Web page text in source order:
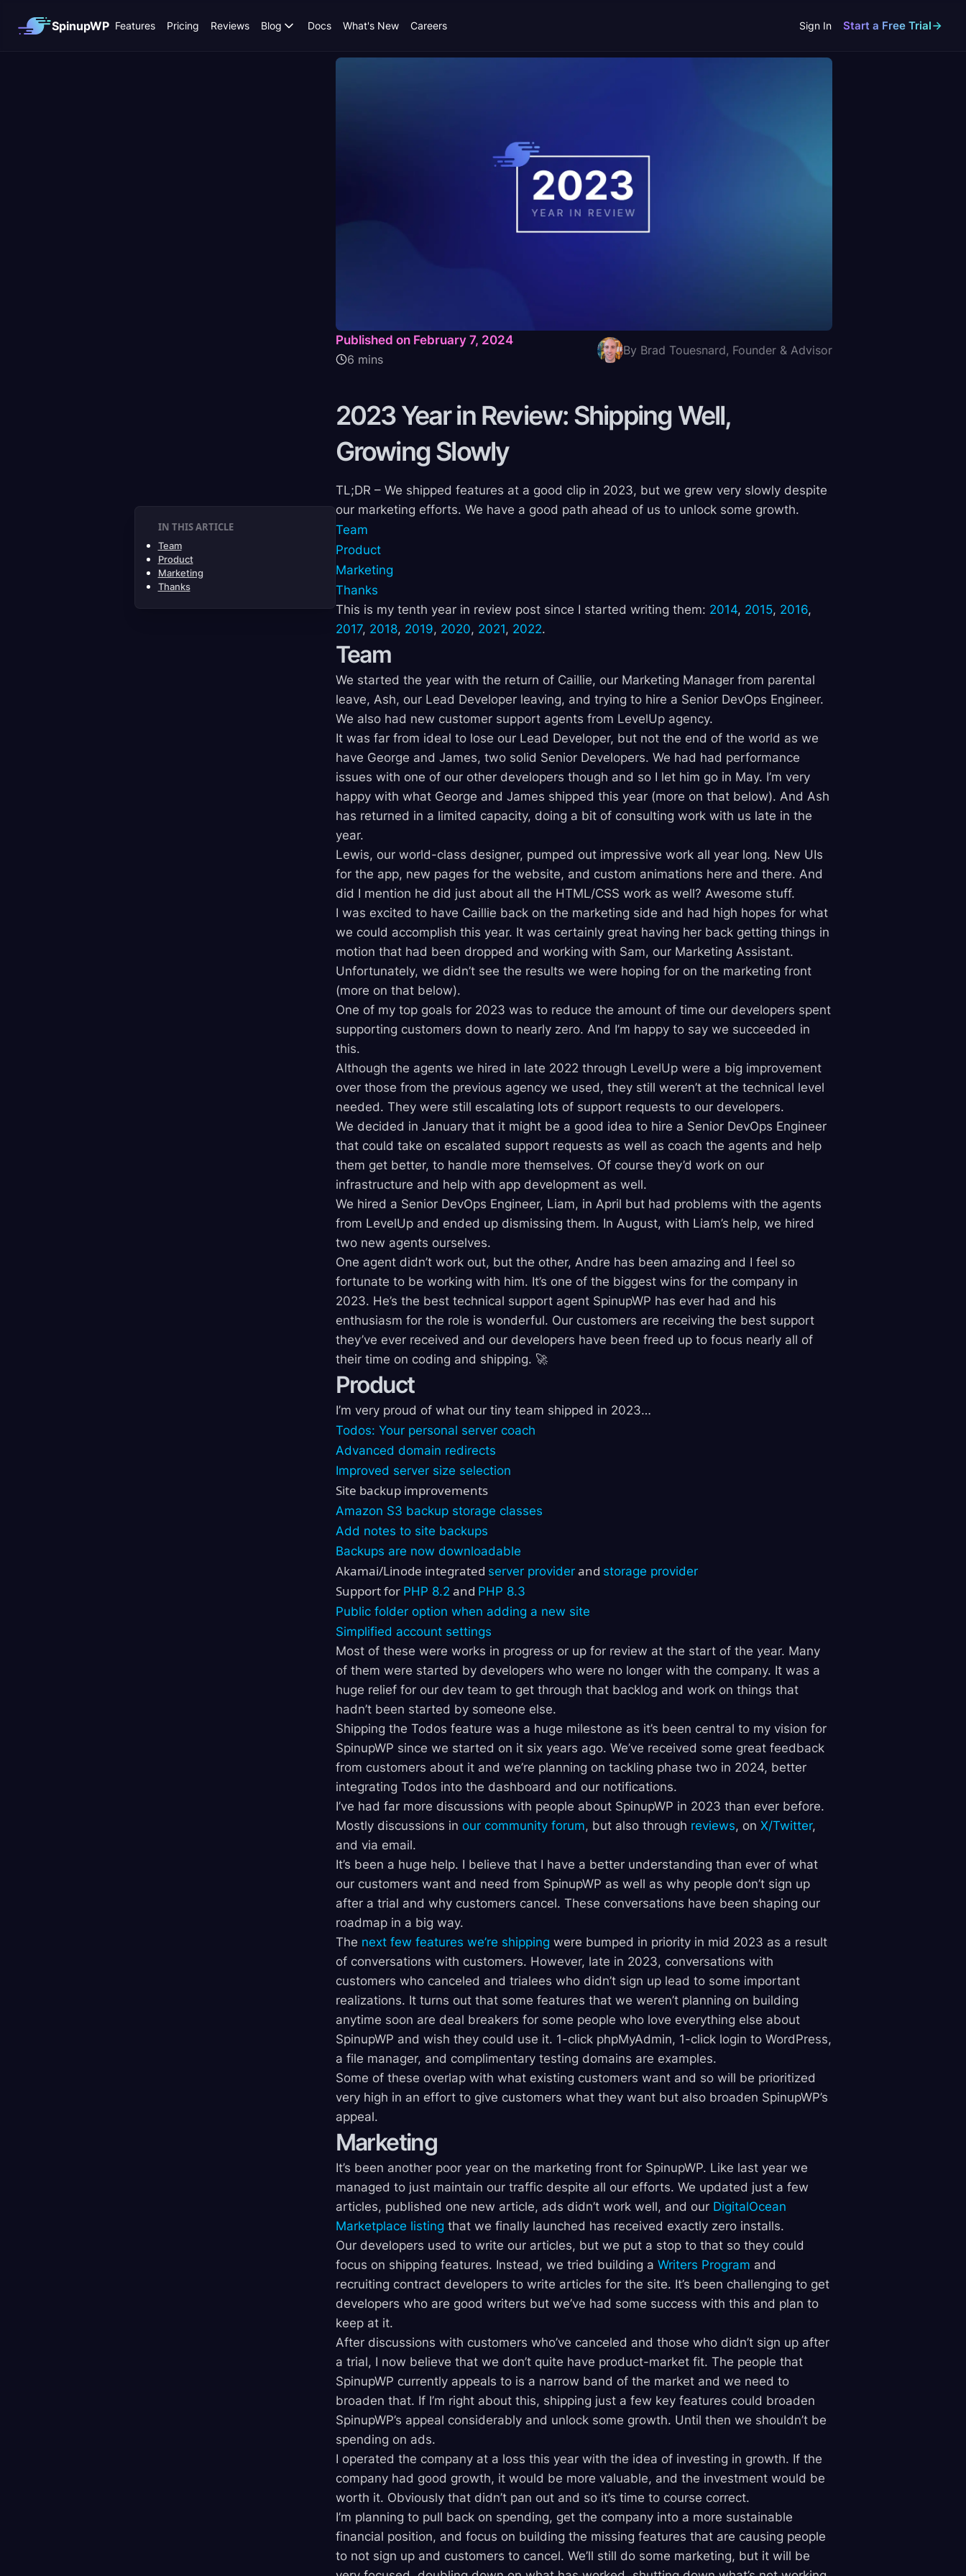
SpinupWP Features Pricing Reviews Blog Docs What's New Careers Sign In Start a Free Trial
IN THIS ARTICLE
Team
Product
Marketing
Thanks
Published on February 7, 2024
6 mins
By Brad Touesnard, Founder & Advisor
2023 Year in Review: Shipping Well,
GrowingSlowly
TL;DR – We shipped features at a good clip in 2023, but we grew very slowly despite
our marketing efforts. We have a good path ahead of us to unlock some growth.
Team
Product
Marketing
Thanks
This is my tenth year in review post since I started writing them: 2014, 2015, 2016,
2017, 2018, 2019, 2020, 2021, 2022.
Team
We started the year with the return of Caillie, our Marketing Manager from parental
leave, Ash, our Lead Developer leaving, and trying to hire a Senior DevOps Engineer.
We also had new customer support agents from LevelUp agency.
It was far from ideal to lose our Lead Developer, but not the end of the world as we
have George and James, two solid Senior Developers. We had had performance
issues with one of our other developers though and so I let him go in May. I’m very
happy with what George and James shipped this year (more on that below). And Ash
has returned in a limited capacity, doing a bit of consulting work with us late in the
year.
Lewis, our world-class designer, pumped out impressive work all year long. New UIs
for the app, new pages for the website, and custom animations here and there. And
did I mention he did just about all the HTML/CSS work as well? Awesome stuff.
I was excited to have Caillie back on the marketing side and had high hopes for what
we could accomplish this year. It was certainly great having her back getting things in
motion that had been dropped and working with Sam, our Marketing Assistant.
Unfortunately, we didn’t see the results we were hoping for on the marketing front
(more on that below).
One of my top goals for 2023 was to reduce the amount of time our developers spent
supporting customers down to nearly zero. And I’m happy to say we succeeded in
this.
Although the agents we hired in late 2022 through LevelUp were a big improvement
over those from the previous agency we used, they still weren’t at the technical level
needed. They were still escalating lots of support requests to our developers.
We decided in January that it might be a good idea to hire a Senior DevOps Engineer
that could take on escalated support requests as well as coach the agents and help
them get better, to handle more themselves. Of course they’d work on our
infrastructure and help with app development as well.
We hired a Senior DevOps Engineer, Liam, in April but had problems with the agents
from LevelUp and ended up dismissing them. In August, with Liam’s help, we hired
two new agents ourselves.
One agent didn’t work out, but the other, Andre has been amazing and I feel so
fortunate to be working with him. It’s one of the biggest wins for the company in
2023. He’s the best technical support agent SpinupWP has ever had and his
enthusiasm for the role is wonderful. Our customers are receiving the best support
they’ve ever received and our developers have been freed up to focus nearly all of
their time on coding and shipping. 🚀
Product
I’m very proud of what our tiny team shipped in 2023…
Todos: Your personal server coach
Advanced domain redirects
Improved server size selection
Site backup improvements
Amazon S3 backup storage classes
Add notes to site backups
Backups are now downloadable
Akamai/Linode integrated server providerand storage provider
Support for PHP 8.2 and PHP 8.3
Public folder option when adding a new site
Simplified account settings
Most of these were works in progress or up for review at the start of the year. Many
of them were started by developers who were no longer with the company. It was a
huge relief for our dev team to get through that backlog and work on things that
hadn’t been started by someone else.
Shipping the Todos feature was a huge milestone as it’s been central to my vision for
SpinupWP since we started on it six years ago. We’ve received some great feedback
from customers about it and we’re planning on tackling phase two in 2024, better
integrating Todos into the dashboard and our notifications.
I’ve had far more discussions with people about SpinupWP in 2023 than ever before.
Mostly discussions in our community forum, but also through reviews, on X/Twitter,
and via email.
It’s been a huge help. I believe that I have a better understanding than ever of what
our customers want and need from SpinupWP as well as why people don’t sign up
after a trial and why customers cancel. These conversations have been shaping our
roadmap in a big way.
The next few features we’re shipping were bumped in priority in mid 2023 as a result
of conversations with customers. However, late in 2023, conversations with
customers who canceled and trialees who didn’t sign up lead to some important
realizations. It turns out that some features that we weren’t planning on building
anytime soon are deal breakers for some people who love everything else about
SpinupWP and wish they could use it. 1-click phpMyAdmin, 1-click login to WordPress,
a file manager, and complimentary testing domains are examples.
Some of these overlap with what existing customers want and so will be prioritized
very high in an effort to give customers what they want but also broaden SpinupWP’s
appeal.
Marketing
It’s been another poor year on the marketing front for SpinupWP. Like last year we
managed to just maintain our traffic despite all our efforts. We updated just a few
articles, published one new article, ads didn’t work well, and our DigitalOcean
Marketplace listing that we finally launched has received exactly zero installs.
Our developers used to write our articles, but we put a stop to that so they could
focus on shipping features. Instead, we tried building a Writers Program and
recruiting contract developers to write articles for the site. It’s been challenging to get
developers who are good writers but we’ve had some success with this and plan to
keep at it.
After discussions with customers who’ve canceled and those who didn’t sign up after
a trial, I now believe that we don’t quite have product-market fit. The people that
SpinupWP currently appeals to is a narrow band of the market and we need to
broaden that. If I’m right about this, shipping just a few key features could broaden
SpinupWP’s appeal considerably and unlock some growth. Until then we shouldn’t be
spending on ads.
I operated the company at a loss this year with the idea of investing in growth. If the
company had good growth, it would be more valuable, and the investment would be
worth it. Obviously that didn’t pan out and so it’s time to course correct.
I’m planning to pull back on spending, get the company into a more sustainable
financial position, and focus on building the missing features that are causing people
to not sign up and customers to cancel. We’ll still do some marketing, but it will be